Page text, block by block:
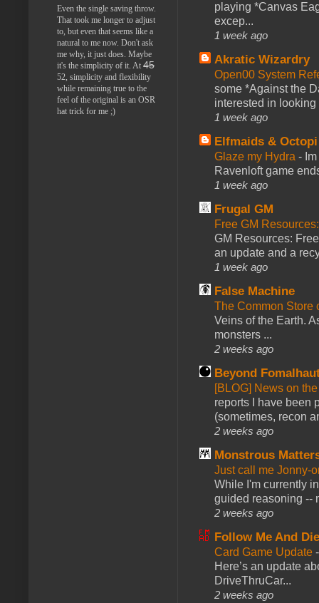
playing *Canvas
excep...
1 week ago
Akratic Wizardry
Open00 System
some *Against the
interested in looking
1 week ago
Elfmaids & Octopi
Glaze my Hydra -
Ravenloft game
1 week ago
Frugal GM
Free GM
GM Resources:
an update and a
1 week ago
False Machine
The Common Store
Veins of the Earth.
monsters ...
2 weeks ago
Beyond
[BLOG] News on
reports I have been
(sometimes, recon
2 weeks ago
Monstrous
Just call me Jonny-
While I'm currently
guided reasoning --
2 weeks ago
Follow Me And
Card Game Update
Here’s an update
DriveThruCar...
2 weeks ago
Even the single saving throw.
That took me longer to adjust
to, but even that seems like a
natural to me now. Don't ask
me why, it just does. Maybe
it's the simplicity of it. At 45
52, simplicity and flexibility
while remaining true to the
feel of the original is an OSR
hat trick for me ;)